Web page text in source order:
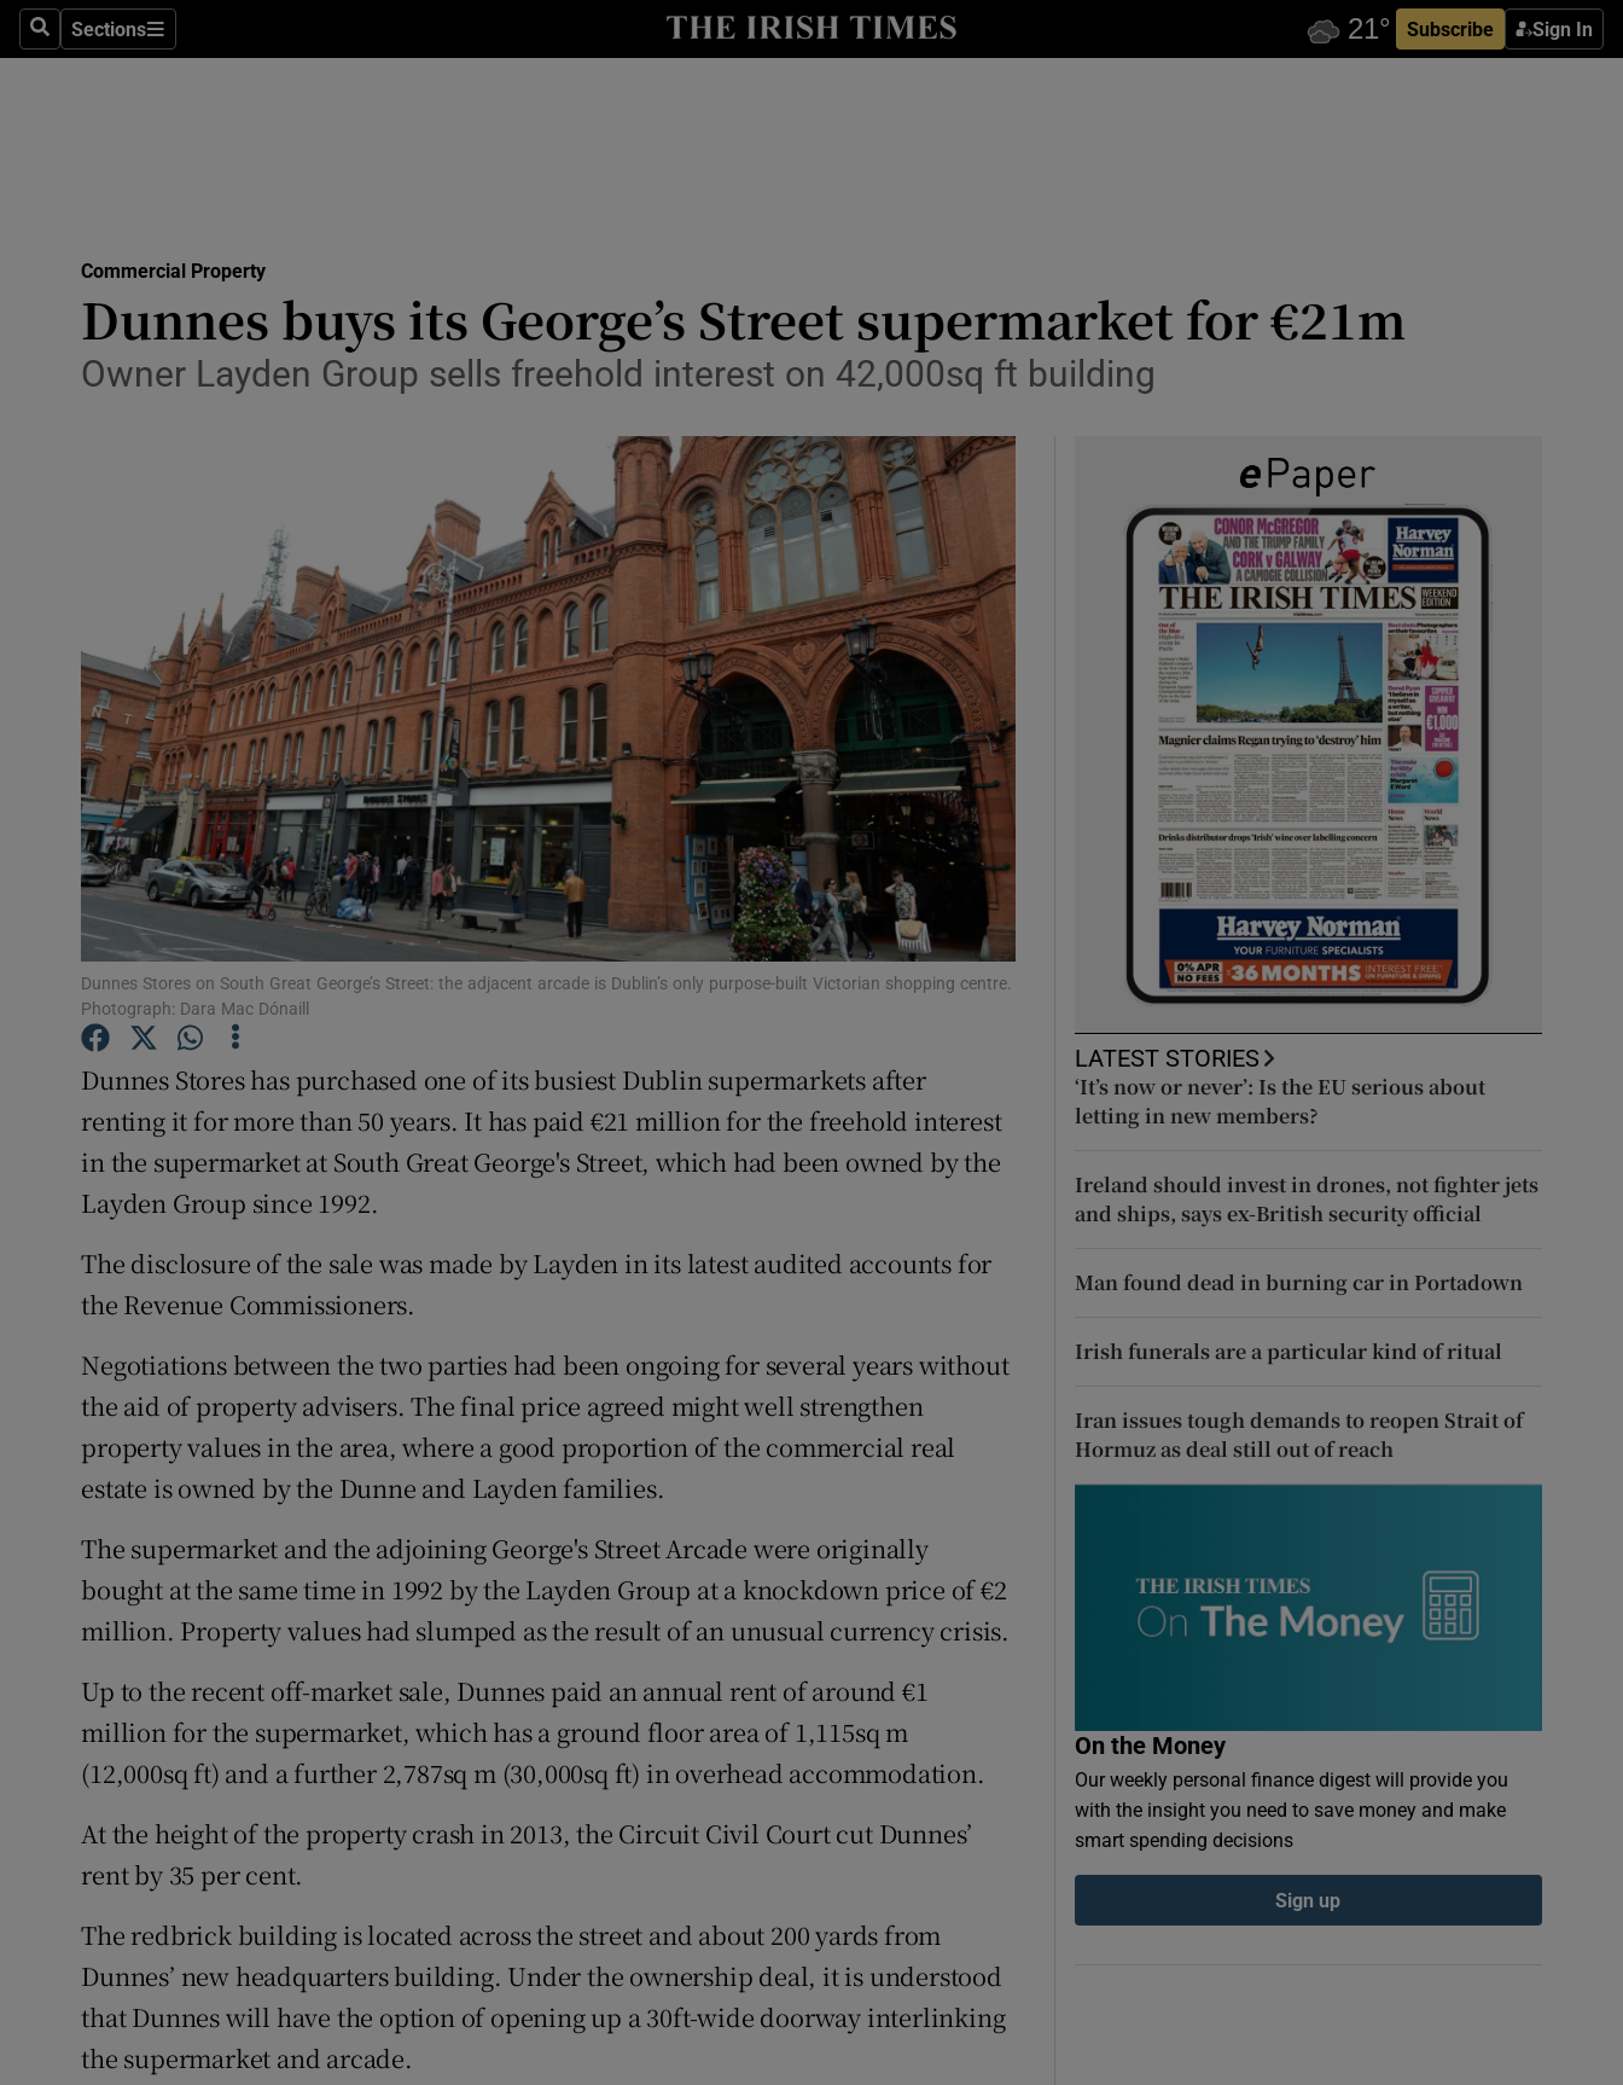
SearchSections
Sections Subscribe Sign In
Show Life & Style sub sections
Media
Abroad
Transport
Motors
Show Motors sub sections
Listen
Podcasts
Show Podcasts sub sections
Video
Photography
Gaeilge
Show Gaeilge sub sections
History
Show History sub sections
Family NoticesOpens in new window
Show Sponsored sub sections
Competitions
Weather Forecast
Commercial Property
Dunnes buys its George’s Street supermarket for €21m
Owner Layden Group sells freehold interest on 42,000sq ft building
Dunnes Stores on South Great George’s Street: the adjacent arcade is Dublin’s only purpose-built Victorian shopping centre.
Photograph: Dara Mac Dónaill
Dunnes Stores has purchased one of its busiest Dublin supermarkets after
renting it for more than 50 years. It has paid €21 million for the freehold interest
in the supermarket at South Great George's Street, which had been owned by the
Layden Group since 1992.
The disclosure of the sale was made by Layden in its latest audited accounts for
the Revenue Commissioners.
Negotiations between the two parties had been ongoing for several years without
the aid of property advisers. The final price agreed might well strengthen
property values in the area, where a good proportion of the commercial real
estate is owned by the Dunne and Layden families.
The supermarket and the adjoining George's Street Arcade were originally
bought at the same time in 1992 by the Layden Group at a knockdown price of €2
million. Property values had slumped as the result of an unusual currency crisis.
Up to the recent off-market sale, Dunnes paid an annual rent of around €1
million for the supermarket, which has a ground floor area of 1,115sq m
(12,000sq ft) and a further 2,787sq m (30,000sq ft) in overhead accommodation.
At the height of the property crash in 2013, the Circuit Civil Court cut Dunnes’
rent by 35 per cent.
The redbrick building is located across the street and about 200 yards from
Dunnes’ new headquarters building. Under the ownership deal, it is understood
that Dunnes will have the option of opening up a 30ft-wide doorway interlinking
the supermarket and arcade.
LATEST STORIES
‘It’s now or never’: Is the EU serious about
letting in new members?
Ireland should invest in drones, not fighter jets
and ships, says ex-British security official
Man found dead in burning car in Portadown
Irish funerals are a particular kind of ritual
Iran issues tough demands to reopen Strait of
Hormuz as deal still out of reach
On the Money
Our weekly personal finance digest will provide you
with the insight you need to save money and make
smart spending decisions
Sign up